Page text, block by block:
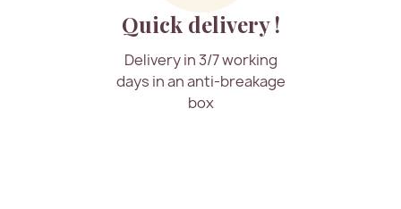
Quick delivery !
Delivery in 3/7 working
days in an anti-breakage
box